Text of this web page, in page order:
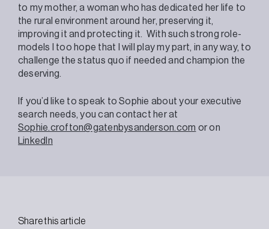
to my mother, a womanwho has dedicated her life to
the rural environment around her, preserving it,
improving it and protecting it. With such strong role-
models I too hope that I will play my part, in any way, to
challenge the status quo if needed and champion the
deserving.
If you’d like to speak to Sophie about your executive
search needs, you can contact her at
Sophie.crofton@gatenbysanderson.com or on
LinkedIn
Share this article